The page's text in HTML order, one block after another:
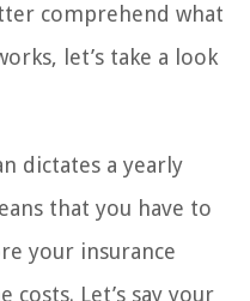
comprehend what
let’s take a look
dictates a yearly
that you have to
your insurance
Let’s say your